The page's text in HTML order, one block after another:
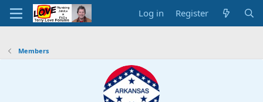
Log in Register
Members